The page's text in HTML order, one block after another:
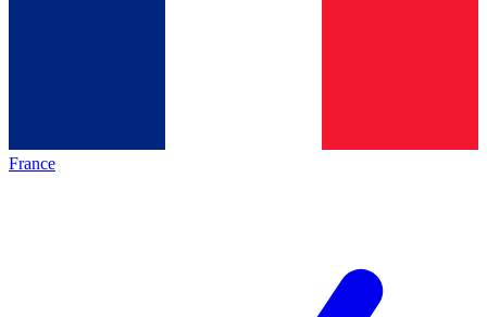
France